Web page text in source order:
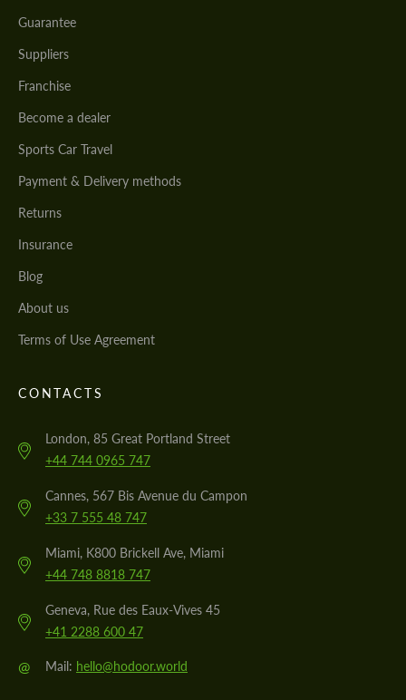
Guarantee
Suppliers
Franchise
Become a dealer
Sports Car Travel
Payment & Delivery methods
Returns
Insurance
Blog
About us
Terms of Use Agreement
CONTACTS
London, 85 Great Portland Street
+44 744 0965 747
Cannes, 567 Bis Avenue du Campon
+33 7 555 48 747
Miami, K800 Brickell Ave, Miami
+44 748 8818 747
Geneva, Rue des Eaux-Vives 45
+41 2288 600 47
@ Mail: hello@hodoor.world